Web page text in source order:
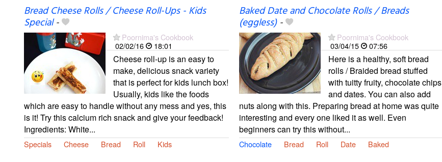
Bread Cheese Rolls / Cheese Roll-Ups - Kids
Special-
Poornima's Cookbook
02/02/16
18:01
Cheese roll-up is an easy to
make, delicious snack variety
that is perfect for kids lunch box!
Usually, kids like the foods
which are easy to handle without any mess and yes, this
is it! Try this calcium rich snack and give your feedback!
Ingredients: White...
Specials Cheese Bread Roll Kids
Baked Date and Chocolate Rolls / Breads
(eggless)-
Poornima's Cookbook
03/04/15
07:56
Here is a healthy, soft bread
rolls / Braided bread stuffed
with tuitty fruity, chocolate chips
and dates. You can also add
nuts along with this. Preparing bread at home was quite
interesting and every one liked it as well. Even
beginners can try this without...
Chocolate Bread Roll Date Baked